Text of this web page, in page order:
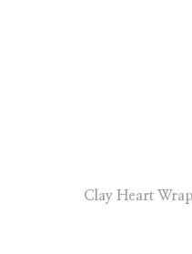
Clay Heart